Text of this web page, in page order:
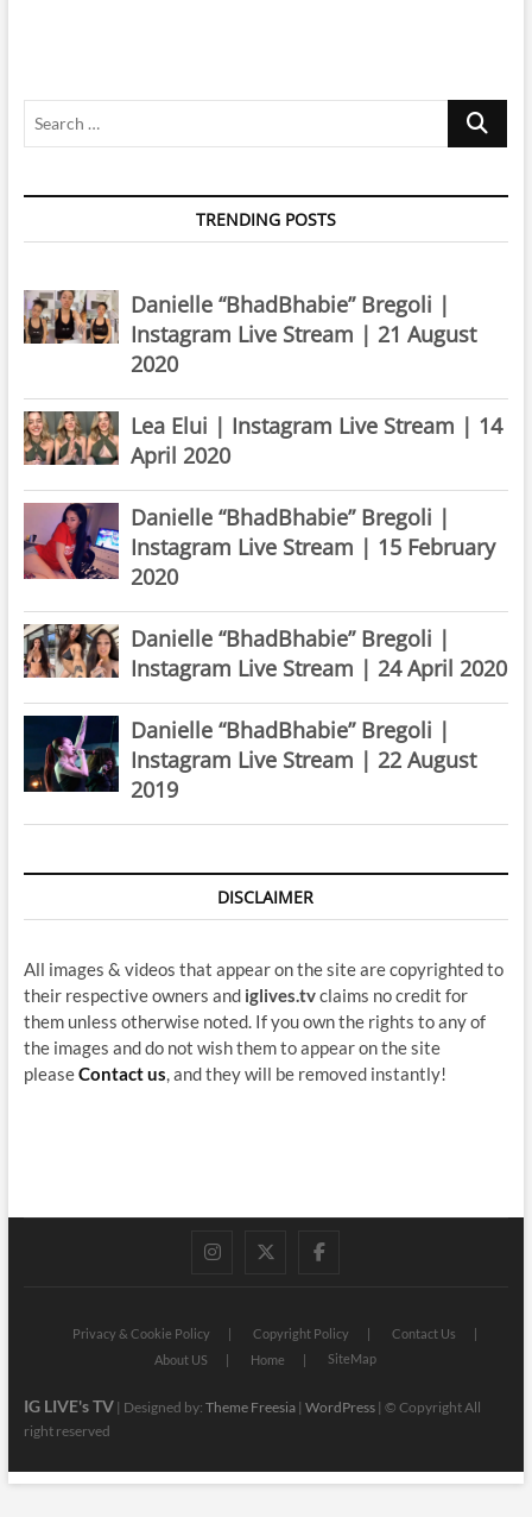
Search
TRENDING POSTS
Danielle “BhadBhabie” Bregoli |
Instagram Live Stream | 21 August
2020
Lea Elui | Instagram Live Stream | 14
April 2020
Danielle “BhadBhabie” Bregoli |
Instagram Live Stream | 15 February
2020
Danielle “BhadBhabie” Bregoli |
Instagram Live Stream | 24 April 2020
Danielle “BhadBhabie” Bregoli |
Instagram Live Stream | 22 August
2019
DISCLAIMER
All images & videos that appear on the site are copyrighted to
their respective owners and iglives.tvclaims no credit for
them unless otherwise noted. If you own the rights to any of
the images and do not wish them to appear on the site
pleaseContact us , and they will be removed instantly!
instagram
twitterfacebook
Privacy & Cookie Policy Copyright Policy
Contact Us
About US
Home SiteMap
IG LIVE's TV| Designed by: Theme Freesia| WordPress| © Copyright All
right reserved